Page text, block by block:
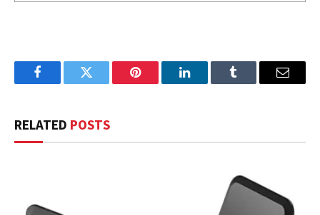
FacebookTwitter Pinterest LinkedInTumblr Email
RELATED POSTS